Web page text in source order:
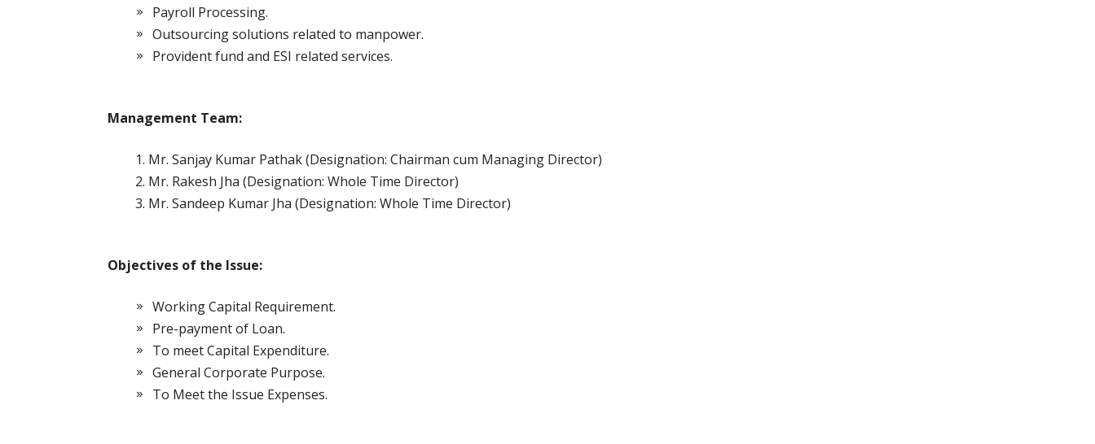
Payroll Processing.
Outsourcing solutions related to manpower.
Provident fund and ESI related services.
Management Team:
Mr. Sanjay Kumar Pathak (Designation: Chairman cum Managing Director)
Mr. Rakesh Jha (Designation: Whole Time Director)
Mr. Sandeep Kumar Jha (Designation: Whole Time Director)
Objectives of the Issue:
Working Capital Requirement.
Pre-payment of Loan.
To meet Capital Expenditure.
General Corporate Purpose.
To Meet the Issue Expenses.